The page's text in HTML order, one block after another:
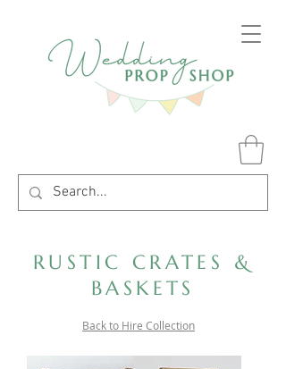
RUSTIC CRATES &
BASKETS
Back to Hire Collection